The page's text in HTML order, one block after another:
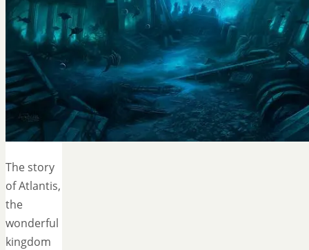
The story
of Atlantis,
the
wonderful
kingdom